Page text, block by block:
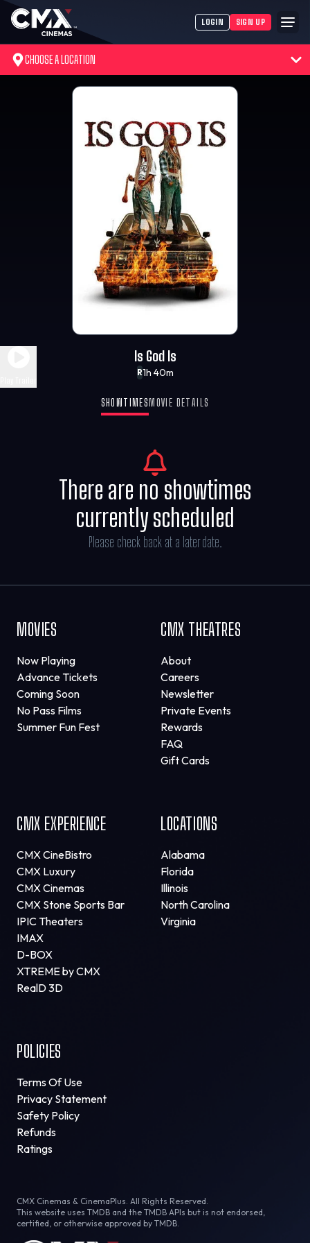
LOGIN SIGN UP
CHOOSE A LOCATION
R1h 40m
Is God Is
SHOWTIMES MOVIE DETAILS
There are no showtimes
currently scheduled
Please check back at a later date.
MOVIES
Now Playing
Advance Tickets
Coming Soon
No Pass Films
Summer Fun Fest
CMX THEATRES
About
Careers
Newsletter
Private Events
Rewards
FAQ
Gift Cards
CMX EXPERIENCE
CMX CineBistro
CMX Luxury
CMX Cinemas
CMX Stone Sports Bar
IPIC Theaters
IMAX
D-BOX
XTREME by CMX
RealD 3D
LOCATIONS
Alabama
Florida
Illinois
North Carolina
Virginia
POLICIES
Terms Of Use
Privacy Statement
Safety Policy
Refunds
Ratings
CMX Cinemas & CinemaPlus. All Rights Reserved.
This website uses TMDB and the TMDB APIs but is not endorsed,
certified, or otherwise approved by TMDB.